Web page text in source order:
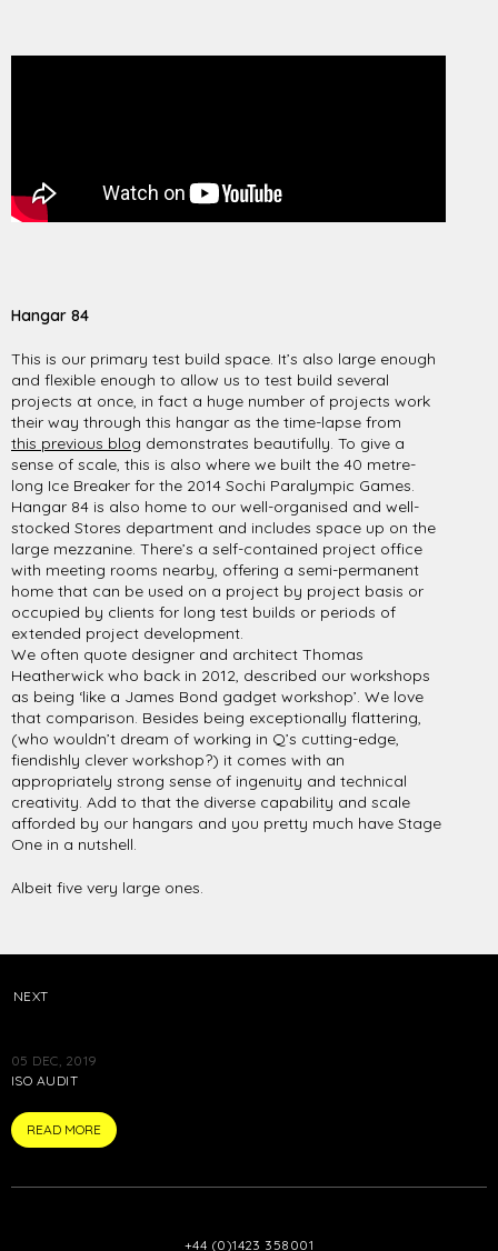
Hangar 84
This is our primary test build space. It’s also large enough
and flexible enough to allow us to test build several
projects at once, in fact a huge number of projects work
their way through this hangar as the time-lapse from
this previous blog demonstrates beautifully. To give a
sense of scale, this is also where we built the 40 metre-
long Ice Breaker for the 2014 Sochi Paralympic Games.
Hangar 84 is also home to our well-organised and well-
stocked Stores department and includes space up on the
large mezzanine. There’s a self-contained project office
with meeting rooms nearby, offering a semi-permanent
home that can be used on a project by project basis or
occupied by clients for long test builds or periods of
extended project development.
We often quote designer and architect Thomas
Heatherwick who back in 2012, described our workshops
as being ‘like a James Bond gadget workshop’. We love
that comparison. Besides being exceptionally flattering,
(who wouldn’t dream of working in Q’s cutting-edge,
fiendishly clever workshop?) it comes with an
appropriately strong sense of ingenuity and technical
creativity. Add to that the diverse capability and scale
afforded by our hangars and you pretty much have Stage
One in a nutshell.
Albeit five very large ones.
NEXT
05 DEC, 2019
ISO AUDIT
READ MORE
+44 (0)1423 358001